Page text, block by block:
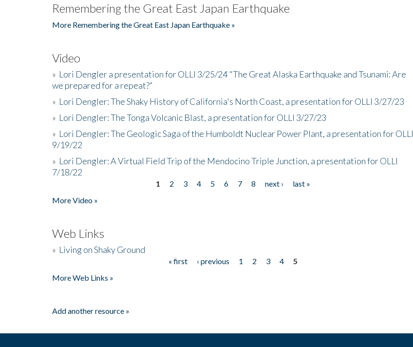
Remembering the Great East Japan Earthquake
More Remembering the Great East Japan Earthquake »
Video
» Lori Dengler a presentation for OLLI 3/25/24 "The Great Alaska Earthquake and Tsunami: Are
we prepared for a repeat?”
» Lori Dengler: The Shaky History of California's North Coast, a presentation for OLLI 3/27/23
» Lori Dengler: The Tonga Volcanic Blast, a presentation for OLLI 3/27/23
» Lori Dengler: The Geologic Saga of the Humboldt Nuclear Power Plant, a presentation for OLLI
9/19/22
» Lori Dengler: A Virtual Field Trip of the Mendocino Triple Junction, a presentation for OLLI
7/18/22
1 2 3 4 5 6 7 8 next ›
last »
More Video »
Web Links
» Living on Shaky Ground
« first ‹ previous 1 2 3 4
5
More Web Links »
Add another resource »